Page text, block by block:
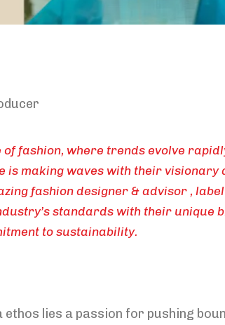
fashion, where trends evolve
is making waves with their visionary
fashion designer & advisor ,
standards with their unique
to sustainability.
lies a passion for pushing